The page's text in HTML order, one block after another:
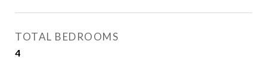
TOTAL BEDROOMS
4